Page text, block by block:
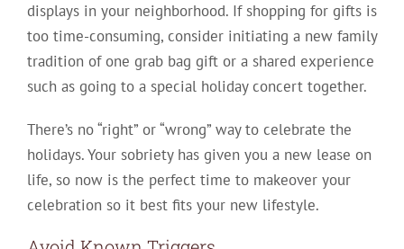
displays in your neighborhood. If shopping for gifts is
too time-consuming, consider initiating a new family
tradition of one grab bag gift or a shared experience
such as going to a special holiday concert together.
There’s no “right” or “wrong” way to celebrate the
holidays. Your sobriety has given you a new lease on
life, so now is the perfect time to makeover your
celebration so it best fits your new lifestyle.